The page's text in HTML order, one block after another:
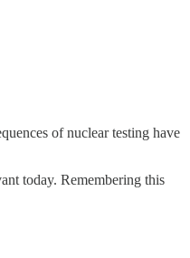
of nuclear testing have
today. Remembering this